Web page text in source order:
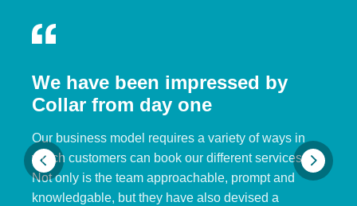
We have been impressed by
Collar from day one
Our business model requires a variety of ways in
which customers can book our different services.
Not only is the team approachable, prompt and
knowledgable, but they have also devised a